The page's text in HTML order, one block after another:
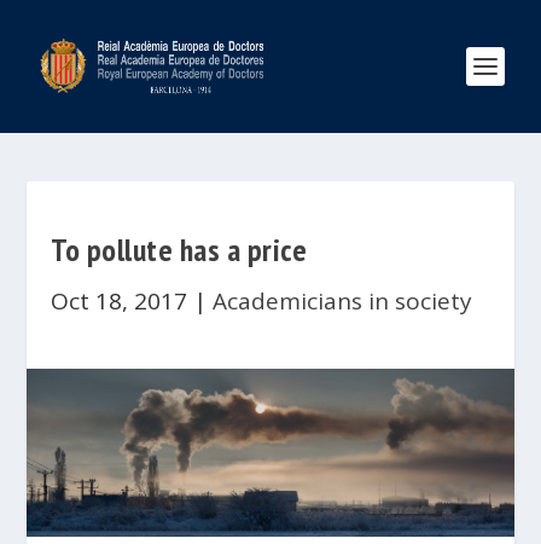
To pollute has a price
Oct 18, 2017 |Academicians in society